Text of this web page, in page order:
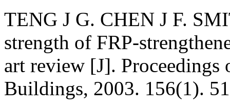
TENG J G. CHEN J F.
strength of FRP-
art review [J]. Proceedings
Buildings, 2003. 156(1).